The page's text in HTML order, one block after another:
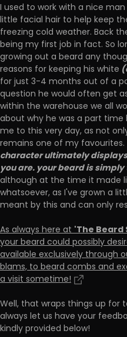
I used to work with a nice
little facial hair to help keep
freezing cold weather. Back
being my first job in fact. So
growing out a beard any
reasons for keeping his white
for just 3-4 months out of a
question he would often get
within the warehouse we all
about why he was a part
me to this very day, as not
remains one of my
character ultimately
you are. your beard is
although at the time it made
whatsoever, as I've grown a
meant by this and can only
As always here at'The
your beard could possibly
available exclusively through
blams, to beard combs and
a visit sometime!
Well, that wraps things up for
always let us have your
kindly provided below!